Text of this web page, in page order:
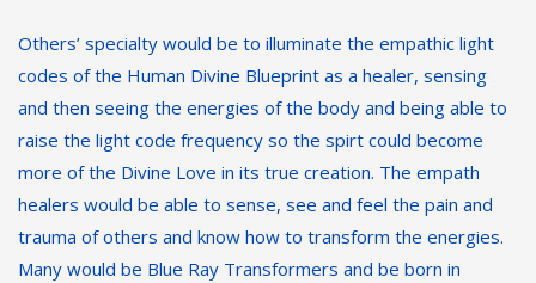
Others’ specialty would be to illuminate the empathic light
codes of the Human Divine Blueprint as a healer, sensing
and then seeing the energies of the body and being able to
raise the light code frequency so the spirt could become
more of the Divine Love in its true creation. The empath
healers would be able to sense, see and feel the pain and
trauma of others and know how to transform the energies.
Many would be Blue Ray Transformers and be born in